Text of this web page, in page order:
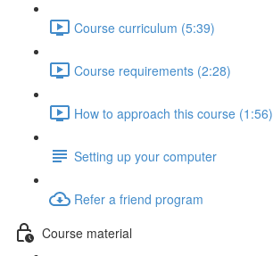
Course curriculum (5:39)
Course requirements (2:28)
How to approach this course (1:56)
Setting up your computer
Refer a friend program
Course material